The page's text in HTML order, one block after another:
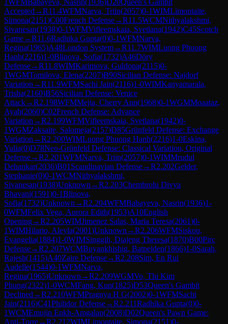
Accepted →R11.4WFMNarva, Triin(2057)0-1WIMLimontaite,
Simona(2151)C00French Defense→R11.5WCMNithyalakshmi,
Sivanesan(1938)0-1WFMVifleemskaia, Svetlana(1942)C45Scotch
Game→R11.6Radhika Gupta(0)0-1WFMNarva,
Regina(1965)A48London System→R11.7WIMLuong Phuong
Hanh(2216)1-0Blinova, Sofia(1732)A46Döry
Defense→R11.8WIMKarimova, Guldona(2115)0-
1WGMTomilova, Elena(2207)B90Sicilian Defense: Najdorf
Variation →R11.9WFMSachi Jain(2116)1-0WIMKanyamarala,
Trisha(2160)B56Sicilian Defense: Venice
Attack→R2.198WFMMejia, Cherry Ann(1968)0-1WGMMoaataz,
Ayah(2060)C02French Defense: Advance
Variation →R2.199WFMVifleemskaia, Svetlana(1942)0-
1WGMZaksaite, Salomeja(2157)D85Grünfeld Defense: Exchange
Variation →R2.200WIMLuong Phuong Hanh(2216)1-0Eskina,
Yulia(0)D78Neo-Grünfeld Defense: Classical Variation, Original
Defense→R2.201WFMNarva, Triin(2057)0-1WIMMrudul
Dehankar(2036)B01 Scandinavian Defense→R2.202Gelder,
Stephanie(0)0-1WCMNithyalakshmi,
Sivanesan(1938)Unknown →R2.203Chembrolu Divya
Bhavani(1591)0-1Blinova,
Sofia(1732)Unknown →R2.204WFMBabayeva, Nasrin(1936)1-
0WFMFelix Vega, Aurora Edith(1953)A10English
Opening→R2.205WIMJimenez Salas, Maria Teresa(2061)0-
1WIMHilario, Aleyla(2001)Unknown →R2.206WFMSiskou,
Evangelia(1884)1-0WIMSinggih, Diajeng Theresa(1870)B00Pirc
Defense→R2.207WCMBuyankhishig, Batpelden(1866)1-0Sarah,
Rajesh(1415)A40Zaire Defense→R2.208Sim, En Rui
Audelle(1544)0-1WFMNarva,
Regina(1965)Unknown →R2.209WGMVo, Thi Kim
Phung(2322)1-0WCMFang, Kun(1825)D53Queen's Gambit
Declined →R2.210WFMPragnya H G(2002)0-1WFMSachi
Jain(2116)C41Philidor Defense→R2.211Radhika Gupta(0)0-
1WCMEmujin Enkh-Amgalan(2008)D02Queen's Pawn Game:
Anti-Torre→R2.212WIMLimontaite, Simona(2151)0-